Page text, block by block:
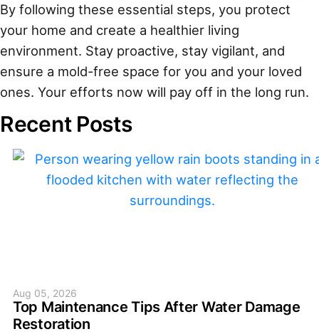
By following these essential steps, you protect
your home and create a healthier living
environment. Stay proactive, stay vigilant, and
ensure a mold-free space for you and your loved
ones. Your efforts now will pay off in the long run.
Recent Posts
Aug 05, 2026
Top Maintenance Tips After Water Damage
Restoration